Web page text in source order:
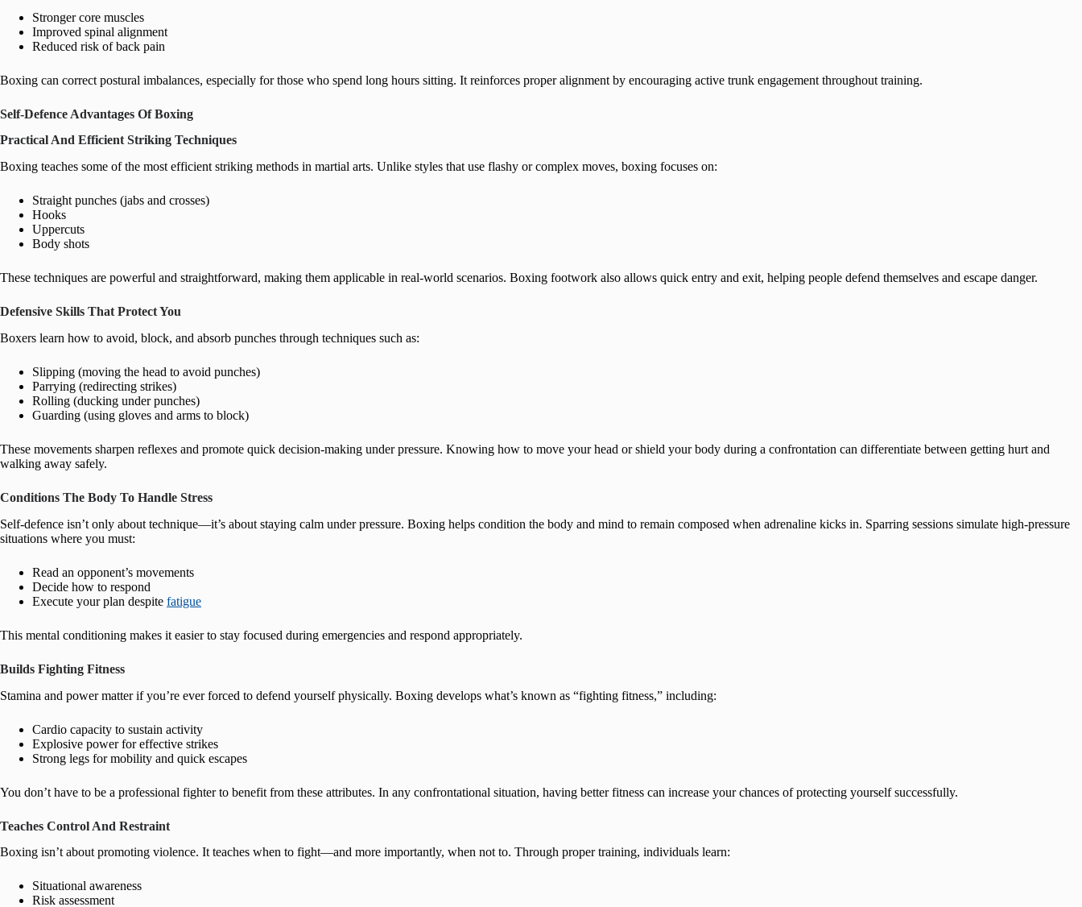
Stronger core muscles
Improved spinal alignment
Reduced risk of back pain
Boxing can correct postural imbalances, especially for those who spend long hours sitting. It reinforces proper alignment by encouraging active trunk engagement throughout training.
Self-Defence Advantages Of Boxing
Practical And Efficient Striking Techniques
Boxing teaches some of the most efficient striking methods in martial arts. Unlike styles that use flashy or complex moves, boxing focuses on:
Straight punches (jabs and crosses)
Hooks
Uppercuts
Body shots
These techniques are powerful and straightforward, making them applicable in real-world scenarios. Boxing footwork also allows quick entry and exit, helping people defend themselves and escape danger.
Defensive Skills That Protect You
Boxers learn how to avoid, block, and absorb punches through techniques such as:
Slipping (moving the head to avoid punches)
Parrying (redirecting strikes)
Rolling (ducking under punches)
Guarding (using gloves and arms to block)
These movements sharpen reflexes and promote quick decision-making under pressure. Knowing how to move your head or shield your body during a confrontation can differentiate between getting hurt and
walking away safely.
Conditions The Body To Handle Stress
Self-defence isn’t only about technique—it’s about staying calm under pressure. Boxing helps condition the body and mind to remain composed when adrenaline kicks in. Sparring sessions simulate high-pressure
situations where you must:
Read an opponent’s movements
Decide how to respond
Execute your plan despite fatigue
This mental conditioning makes it easier to stay focused during emergencies and respond appropriately.
Builds Fighting Fitness
Stamina and power matter if you’re ever forced to defend yourself physically. Boxing develops what’s known as “fighting fitness,” including:
Cardio capacity to sustain activity
Explosive power for effective strikes
Strong legs for mobility and quick escapes
You don’t have to be a professional fighter to benefit from these attributes. In any confrontational situation, having better fitness can increase your chances of protecting yourself successfully.
Teaches Control And Restraint
Boxing isn’t about promoting violence. It teaches when to fight—and more importantly, when not to. Through proper training, individuals learn:
Situational awareness
Risk assessment